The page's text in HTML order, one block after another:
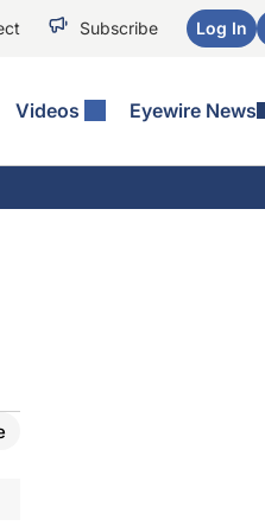
Subscribe Log In
Videos Eyewire News